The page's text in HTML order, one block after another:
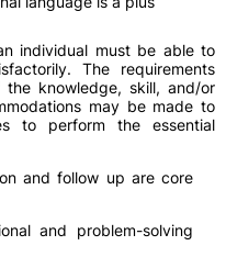
individual must be able to
The requirements
knowledge, skill, and/or
may be made to
to perform the essential
and follow up are core
and problem-solving